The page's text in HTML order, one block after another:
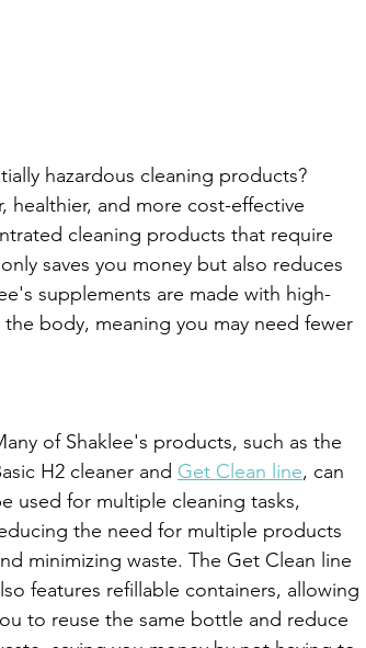
hazardous cleaning products?
healthier, and more cost-effective
cleaning products that require
saves you money but also reduces
supplements are made with high-
body, meaning you may need fewer
of Shaklee's products, such as the
H2 cleaner and Get Clean line, can
used for multiple cleaning tasks,
the need for multiple products
minimizing waste. The Get Clean line
features refillable containers, allowing
to reuse the same bottle and reduce